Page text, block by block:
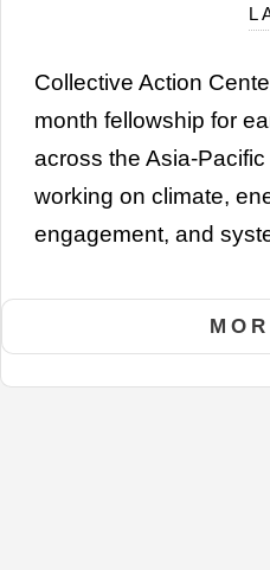
Collective Action
month fellowship for
across the Asia-
working on climate,
engagement, and